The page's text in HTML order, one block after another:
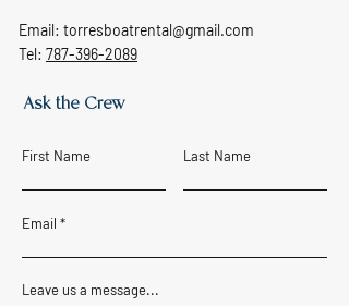
Email: torresboatrental@gmail.com
Tel: 787-396-2089
Ask the Crew
First Name Last Name
Email
Leave us a message...